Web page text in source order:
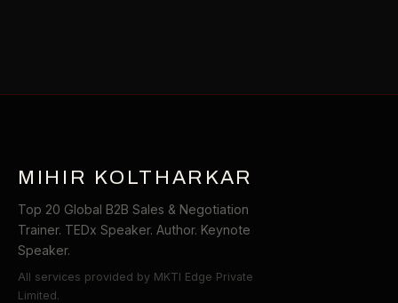
MIHIR KOLTHARKAR
Top 20 Global B2B Sales & Negotiation
Trainer. TEDx Speaker. Author. Keynote
Speaker.
All services provided by MKTI Edge Private
Limited.